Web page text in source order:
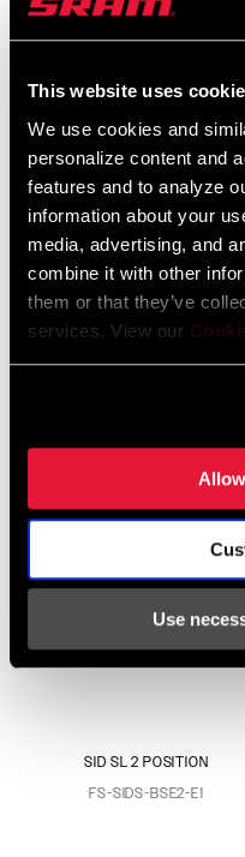
This website uses
We use cookies and
personalize content and
features and to analyze
information about your
media, advertising, and
combine it with other
them or that they’ve
services. View our
Use
SID SL 2 POSITION
FS-SIDS-BSE2-E1